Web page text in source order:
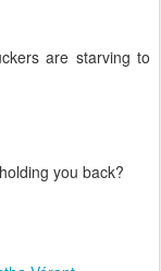
are starving to
you back?